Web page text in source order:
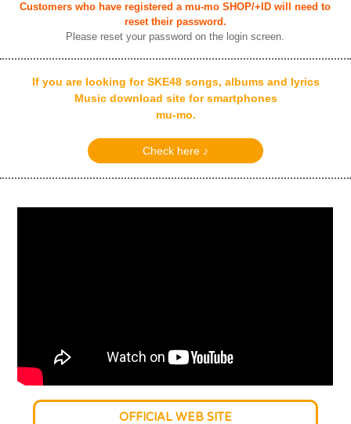
Customers who have registered a mu-mo SHOP/+ID will need to
reset their password.
Please reset your password on the login screen.
If you are looking for SKE48 songs, albums and lyrics
Music download site for smartphones
mu-mo.
Check here ♪
OFFICIAL WEB SITE